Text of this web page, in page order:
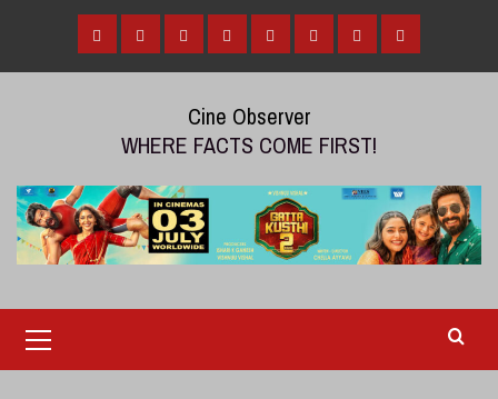
content
HomeTamil Malayalam
TeluguGalleryVideosReviews
Over
Cine Observer
WHERE FACTS COME FIRST!
Menu